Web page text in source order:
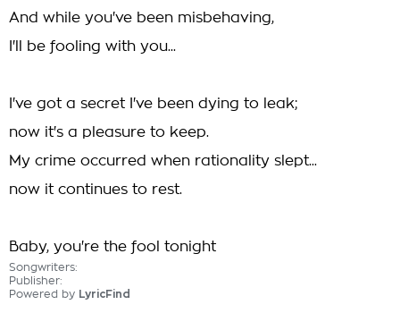
And while you've been misbehaving,
I'll be fooling with you...
I've got a secret I've been dying to leak;
now it's a pleasure to keep.
My crime occurred when rationality slept...
now it continues to rest.
Baby, you're the fool tonight
Songwriters:
Publisher:
Powered by LyricFind